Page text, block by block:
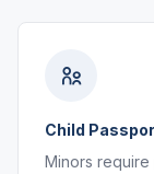
Child
Minors